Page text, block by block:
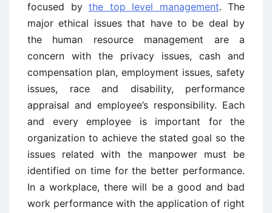
focused by the top level management. The
major ethical issues that have to be deal by
the human resource management are a
concern with the privacy issues, cash and
compensation plan, employment issues, safety
issues, race and disability, performance
appraisal and employee’s responsibility. Each
and every employee is important for the
organization to achieve the stated goal so the
issues related with the manpower must be
identified on time for the better performance.
In a workplace, there will be a good and bad
work performance with the application of right